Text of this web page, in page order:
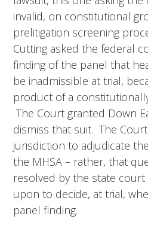
invalid, on constitutional
prelitigation screening
Cutting asked the federal
finding of the panel that
be inadmissible at trial,
product of a
The Court granted Down
dismiss that suit. The
jurisdiction to adjudicate
the MHSA – rather, that
resolved by the state
upon to decide, at trial,
panel finding.